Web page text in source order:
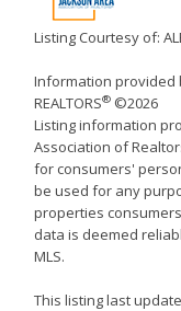
Listing Courtesy of:
Information provided
REALTORS® ©2026
Listing information
Association of
for consumers'
be used for any
properties
data is deemed
MLS.
This listing last